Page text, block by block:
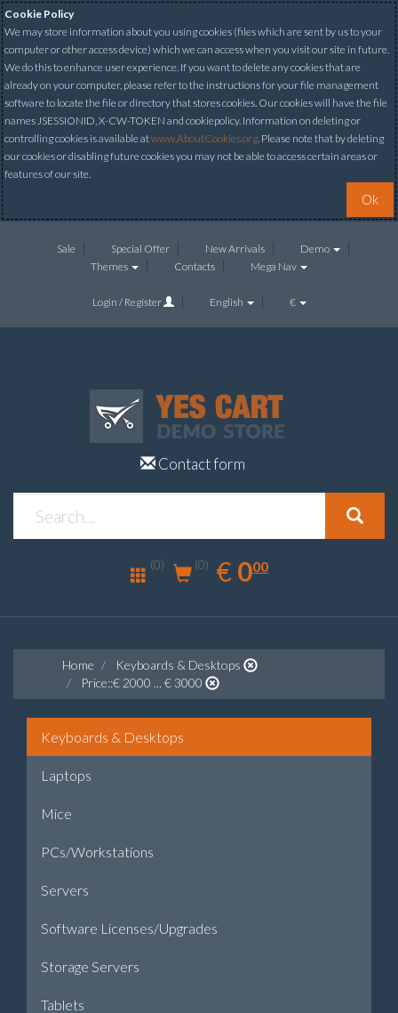
Cookie Policy
We may store information about you using cookies (files which are sent by us to your
computer or other access device) which we can access when you visit our site in future.
We do this to enhance user experience. If you want to delete any cookies that are
already on your computer, please refer to the instructions for your file management
software to locate the file or directory that stores cookies. Our cookies will have the file
names JSESSIONID, X-CW-TOKEN and cookiepolicy. Information on deleting or
controlling cookies is available atwww.AboutCookies.org. Please note that by deleting
our cookies or disabling future cookies you may not be able to access certain areas or
features of our site.
Ok
Sale Special Offer New Arrivals
Demo
Themes
Contacts Mega Nav
Login / Register English €
Contact form
(0) (0) € EUR
0.00
000
Home
Keyboards & Desktops
Price::€ 2000 ... € 3000
Keyboards & Desktops
Laptops
Mice
PCs/Workstations
Servers
Software Licenses/Upgrades
Storage Servers
Tablets